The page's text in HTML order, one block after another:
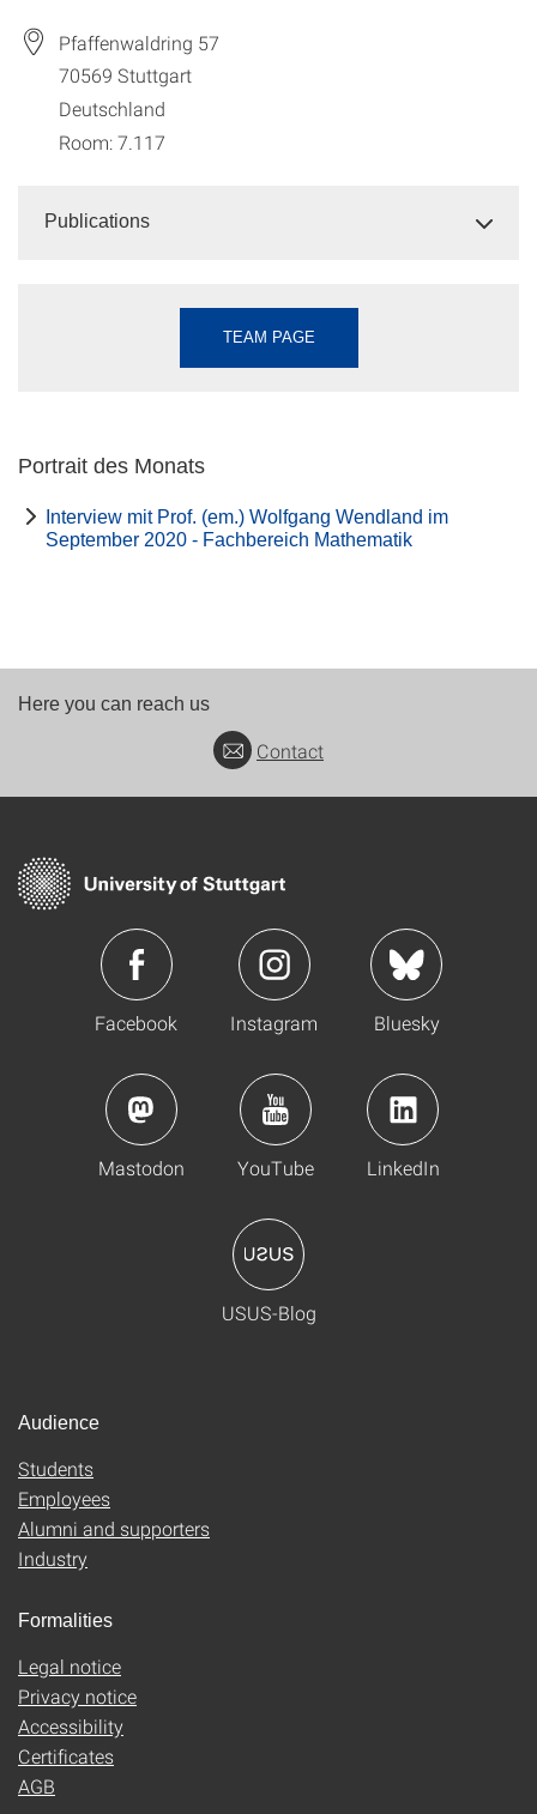
Pfaffenwaldring 57
70569 Stuttgart
Deutschland
Room: 7.117
Publications
TEAM PAGE
Portrait des Monats
Interview mit Prof. (em.) Wolfgang Wendland im
September 2020 - Fachbereich Mathematik
Here you can reach us
Contact
Facebook Instagram Bluesky
Mastodon YouTube LinkedIn
USUS-Blog
Audience
Students
Employees
Alumni and supporters
Industry
Formalities
Legal notice
Privacy notice
Accessibility
Certificates
AGB